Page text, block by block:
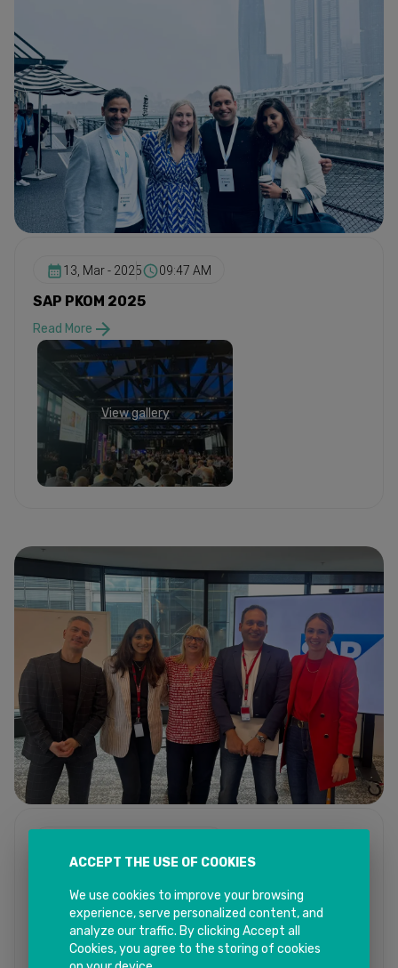
13, Mar - 2025 09:47 AM
SAP PKOM 2025
Read More
SAP Partner Workshop Series - 2025
Read More
ACCEPT THE USE OF COOKIES
We use cookies to improve your browsing
experience, serve personalized content, and
analyze our traffic. By clicking Accept all
Cookies, you agree to the storing of cookies